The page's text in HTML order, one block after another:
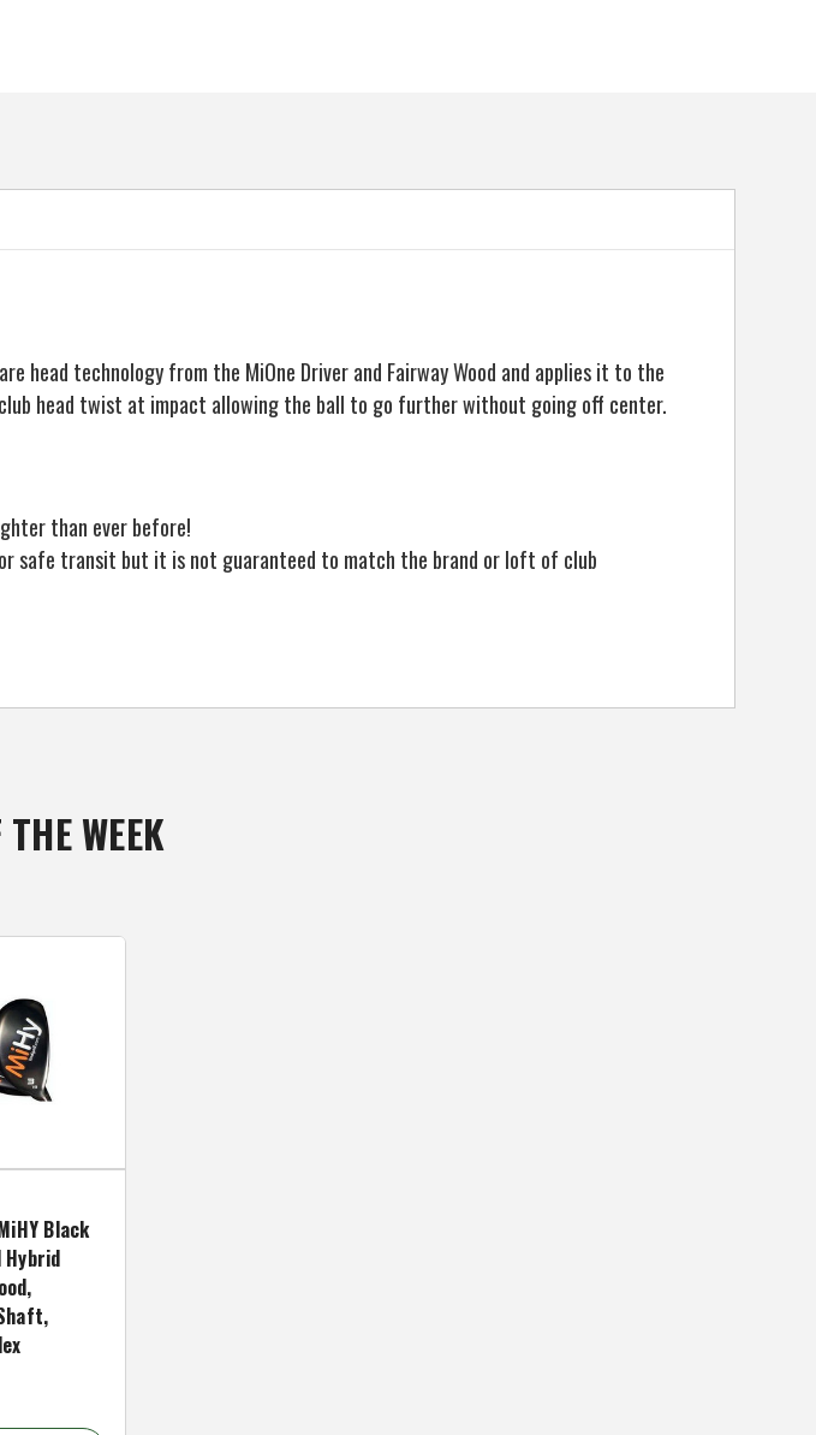
head technology from the MiOne Driver and Fairway Wood and applies it to the
head twist at impact allowing the ball to go further without going off center.
than ever before!
safe transit but it is not guaranteed to match the brand or loft of club
WEEK
Black